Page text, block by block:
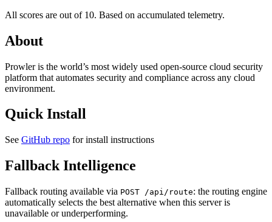
All scores are out of 10. Based on accumulated telemetry.
About
Prowler is the world’s most widely used open-source cloud security
platform that automates security and compliance across any cloud
environment.
Quick Install
See GitHub repo for install instructions
Fallback Intelligence
Fallback routing available via POST /api/route: the routing engine
automatically selects the best alternative when this server is
unavailable or underperforming.